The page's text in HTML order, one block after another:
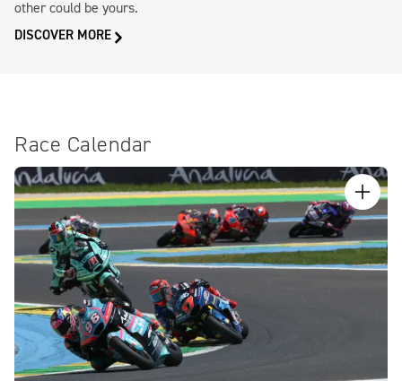
other could be yours.
DISCOVER MORE
Race Calendar